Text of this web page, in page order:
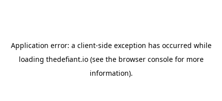
Application error: a client-side exception has occurred while
loading thedefiant.io(see the browser consolefor more
information).